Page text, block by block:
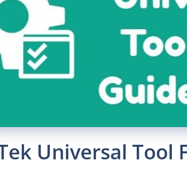
Universal Tool